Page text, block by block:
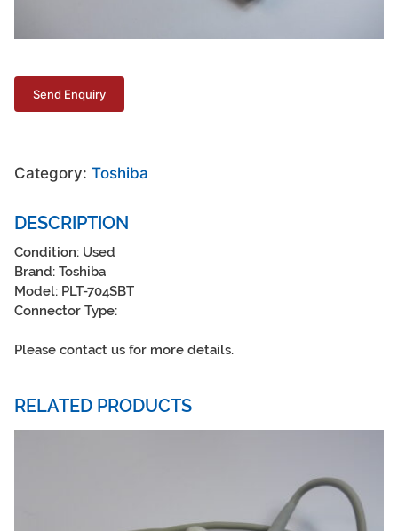
Category: Toshiba
DESCRIPTION
Condition: Used
Brand: Toshiba
Model: PLT-704SBT
Connector Type:
Please contact us for more details.
RELATED PRODUCTS